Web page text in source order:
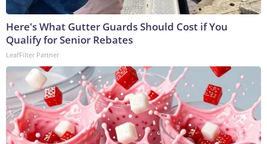
Here's What Gutter Guards Should Cost if You
Qualify for Senior Rebates
LeafFilter Partner